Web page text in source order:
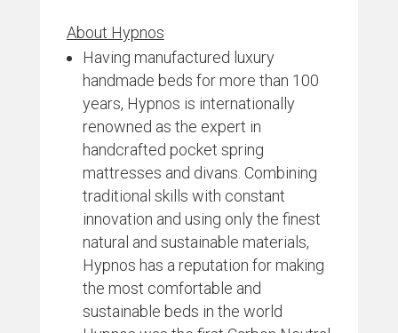
About Hypnos
Having manufactured luxury
handmade beds for more than 100
years, Hypnos is internationally
renowned as the expert in
handcrafted pocket spring
mattresses and divans. Combining
traditional skills with constant
innovation and using only the finest
natural and sustainable materials,
Hypnos has a reputation for making
the most comfortable and
sustainable beds in the world